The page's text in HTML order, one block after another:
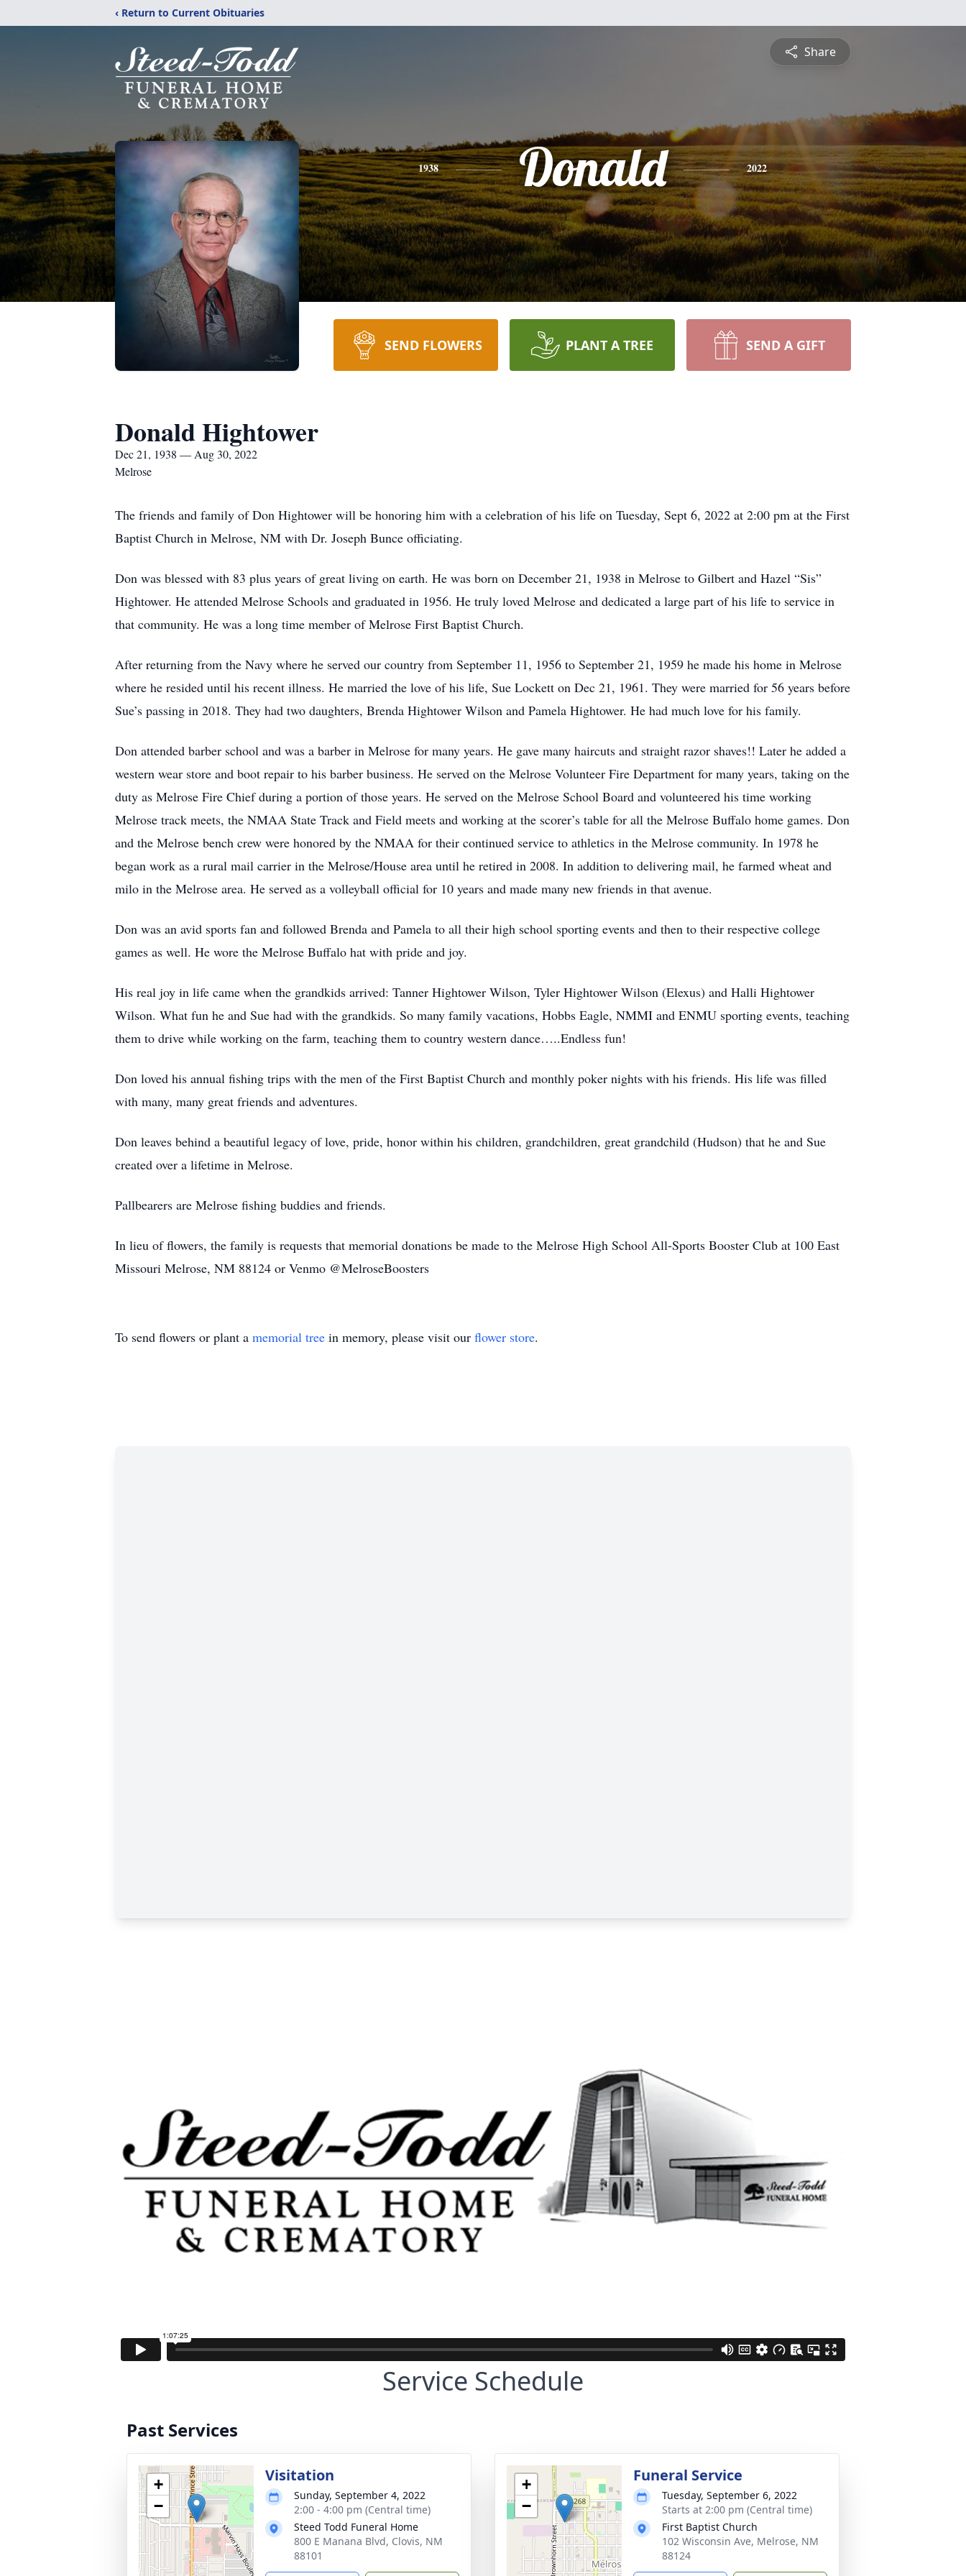
‹ Return to Current Obituaries
Share
1938 Donald 2022
SEND FLOWERS PLANT A TREE SEND A GIFT
Donald Hightower
Dec 21, 1938 — Aug 30, 2022
Melrose
The friends and family of Don Hightower will be honoring him with a celebration of his life on Tuesday, Sept 6, 2022 at 2:00 pm at the First
Baptist Church in Melrose, NM with Dr. Joseph Bunce officiating.
Don was blessed with 83 plus years of great living on earth. He was born on December 21, 1938 in Melrose to Gilbert and Hazel “Sis”
Hightower. He attended Melrose Schools and graduated in 1956. He truly loved Melrose and dedicated a large part of his life to service in
that community. He was a long time member of Melrose First Baptist Church.
After returning from the Navy where he served our country from September 11, 1956 to September 21, 1959 he made his home in Melrose
where he resided until his recent illness. He married the love of his life, Sue Lockett on Dec 21, 1961. They were married for 56 years before
Sue’s passing in 2018. They had two daughters, Brenda Hightower Wilson and Pamela Hightower. He had much love for his family.
Don attended barber school and was a barber in Melrose for many years. He gave many haircuts and straight razor shaves!! Later he added a
western wear store and boot repair to his barber business. He served on the Melrose Volunteer Fire Department for many years, taking on the
duty as Melrose Fire Chief during a portion of those years. He served on the Melrose School Board and volunteered his time working
Melrose track meets, the NMAA State Track and Field meets and working at the scorer’s table for all the Melrose Buffalo home games. Don
and the Melrose bench crew were honored by the NMAA for their continued service to athletics in the Melrose community. In 1978 he
began work as a rural mail carrier in the Melrose/House area until he retired in 2008. In addition to delivering mail, he farmed wheat and
milo in the Melrose area. He served as a volleyball official for 10 years and made many new friends in that avenue.
Don was an avid sports fan and followed Brenda and Pamela to all their high school sporting events and then to their respective college
games as well. He wore the Melrose Buffalo hat with pride and joy.
His real joy in life came when the grandkids arrived: Tanner Hightower Wilson, Tyler Hightower Wilson (Elexus) and Halli Hightower
Wilson. What fun he and Sue had with the grandkids. So many family vacations, Hobbs Eagle, NMMI and ENMU sporting events, teaching
them to drive while working on the farm, teaching them to country western dance…..Endless fun!
Don loved his annual fishing trips with the men of the First Baptist Church and monthly poker nights with his friends. His life was filled
with many, many great friends and adventures.
Don leaves behind a beautiful legacy of love, pride, honor within his children, grandchildren, great grandchild (Hudson) that he and Sue
created over a lifetime in Melrose.
Pallbearers are Melrose fishing buddies and friends.
In lieu of flowers, the family is requests that memorial donations be made to the Melrose High School All-Sports Booster Club at 100 East
Missouri Melrose, NM 88124 or Venmo @MelroseBoosters
To send flowers or plant a memorial tree in memory, please visit our flower store.
Service Schedule
Past Services
+
−
Visitation
Sunday, September 4, 2022
2:00 - 4:00 pm (Central time)
Steed Todd Funeral Home
800 E Manana Blvd, Clovis, NM
88101
+
−
Funeral Service
Tuesday, September 6, 2022
Starts at 2:00 pm (Central time)
First Baptist Church
102 Wisconsin Ave, Melrose, NM
88124